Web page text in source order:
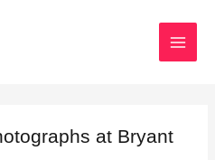
at Bryant